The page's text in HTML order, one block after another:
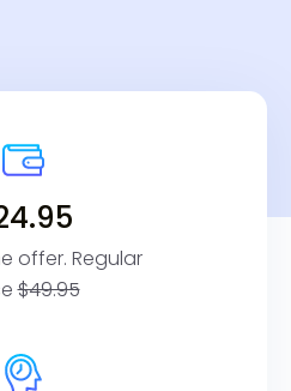
offer. Regular
$49.95